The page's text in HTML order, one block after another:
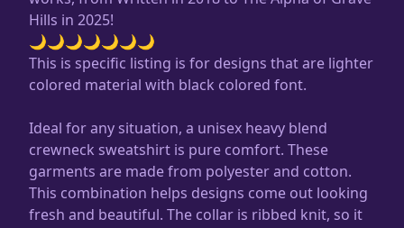
Hills in 2025!
🌙🌙🌙🌙🌙🌙🌙
This is specific listing is for designs that are lighter
colored material with black colored font.
Ideal for any situation, a unisex heavy blend
crewneck sweatshirt is pure comfort. These
garments are made from polyester and cotton.
This combination helps designs come out looking
fresh and beautiful. The collar is ribbed knit, so it